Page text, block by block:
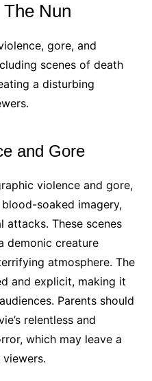
Nun
gore, and
scenes of death
a disturbing
and Gore
violence and gore,
soaked imagery,
attacks. These scenes
demonic creature
atmosphere. The
and explicit, making it
Parents should
relentless and
which may leave a